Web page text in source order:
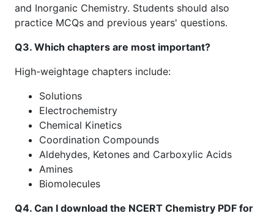
and Inorganic Chemistry. Students should also
practice MCQs and previous years' questions.
Q3. Which chapters are most important?
High-weightage chapters include:
Solutions
Electrochemistry
Chemical Kinetics
Coordination Compounds
Aldehydes, Ketones and Carboxylic Acids
Amines
Biomolecules
Q4. Can I download the NCERT Chemistry PDF for